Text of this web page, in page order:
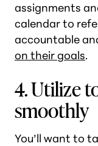
assignments
calendar to
accountable
on their goals.
4. Utilize
smoothly
You’ll want to